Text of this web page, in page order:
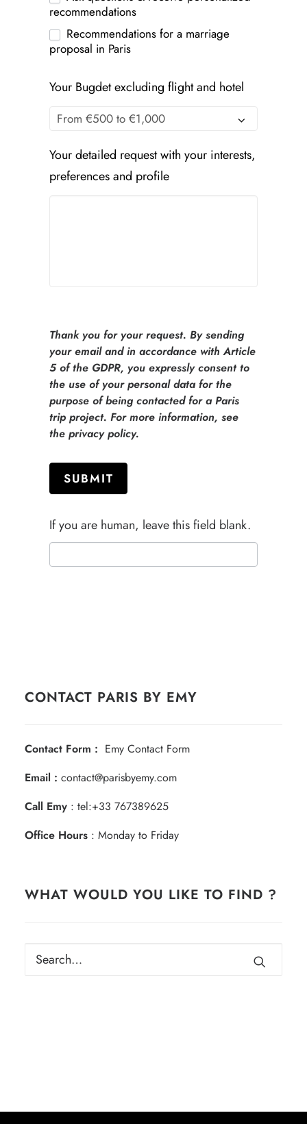
recommendations
Recommendations for a marriage
proposal in Paris
Your Bugdet excluding flight and hotel
Your detailed request with your interests,
preferences and profile
Thank you for your request. By sending
your email and in accordance with Article
5 of the GDPR, you expressly consent to
the use of your personal data for the
purpose of being contacted for a Paris
trip project. For more information, see
the privacy policy.
SUBMIT
If you are human, leave this field blank.
CONTACT PARIS BY EMY
Contact Form : Emy Contact Form
Email : contact@parisbyemy.com
Call Emy : tel:+33 767389625
Office Hours : Monday to Friday
WHAT WOULD YOU LIKE TO FIND ?